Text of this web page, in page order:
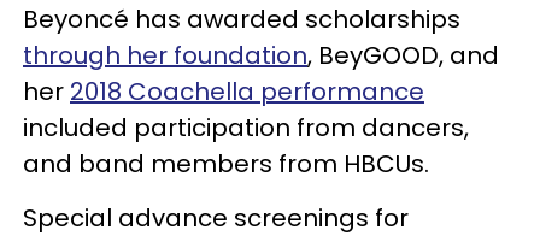
Beyoncé has awarded scholarships
through her foundation, BeyGOOD, and
her 2018 Coachella performance
included participation from dancers,
and band members from HBCUs.
Special advance screenings for